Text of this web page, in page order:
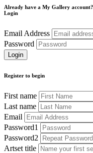
Already have a My Gallery account?
Login
Email Address
Password
Register to begin
First name
Last name
Email
Password1
Password2
Artset title